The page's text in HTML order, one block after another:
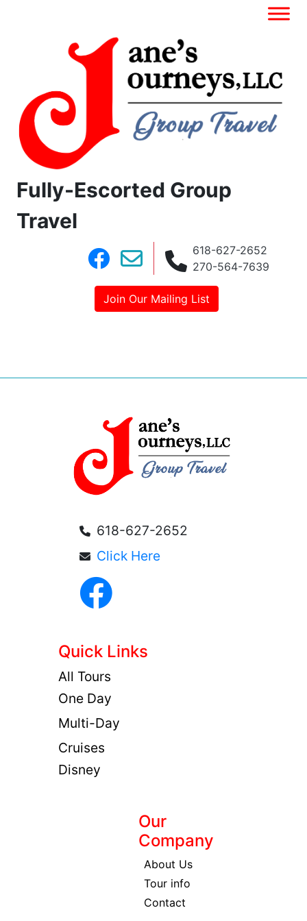
Fully-Escorted Group
Travel
618-627-2652
270-564-7639
Join Our Mailing List
618-627-2652
Click Here
Quick Links
All Tours
One Day
Multi-Day
Cruises
Disney
Our
Company
About Us
Tour info
Contact